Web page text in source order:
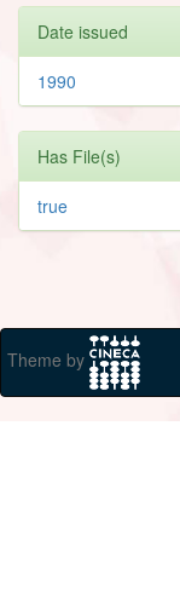
Date issued
1990
Has File(s)
true
Theme by